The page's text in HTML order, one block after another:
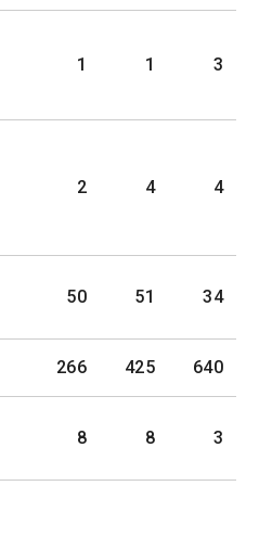
1 1 3
2 4 4
50 51 34
266 425 640
8 8 3